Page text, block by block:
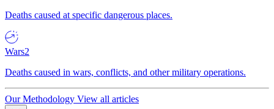
Deaths caused at specific dangerous places.
Wars2
Deaths caused in wars, conflicts, and other military operations.
Our Methodology View all articles